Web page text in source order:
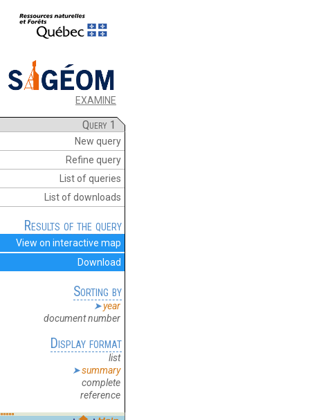
EXAMINE
Query 1
New query
Refine query
List of queries
List of downloads
Results of the query
View on interactive map
Download
Sorting by
year
document number
Display format
list
summary
complete
reference